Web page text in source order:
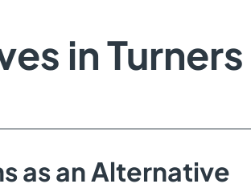
in Turners
as an Alternative